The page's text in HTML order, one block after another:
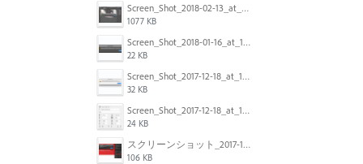
Screen_Shot_2018-02-13_at_4.49.11_PM.png
1077 KB
Screen_Shot_2018-01-16_at_14.56.22.png
22 KB
Screen_Shot_2017-12-18_at_12.02.46_PM.png
32 KB
Screen_Shot_2017-12-18_at_12.03.01_PM.png
24 KB
スクリーンショット_2017-11-17_18.03.49.png
106 KB